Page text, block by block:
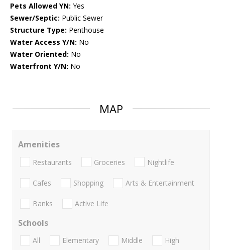
Pets Allowed YN: Yes
Sewer/Septic: Public Sewer
Structure Type: Penthouse
Water Access Y/N: No
Water Oriented: No
Waterfront Y/N: No
MAP
Amenities
Restaurants Groceries Nightlife
Cafes Shopping Arts & Entertainment
Banks Active Life
Schools
All Elementary Middle
High